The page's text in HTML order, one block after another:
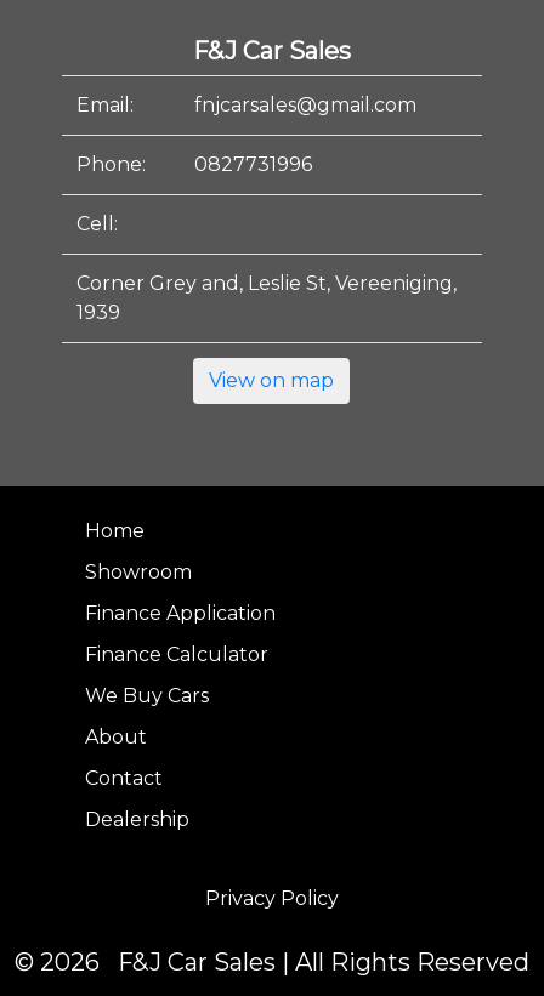
F&J Car Sales
Email: fnjcarsales@gmail.com
Phone: 0827731996
Cell:
Corner Grey and, Leslie St, Vereeniging,
1939
View on map
Home
Showroom
Finance Application
Finance Calculator
We Buy Cars
About
Contact
Dealership
Privacy Policy
© 2026 F&J Car Sales | All Rights Reserved